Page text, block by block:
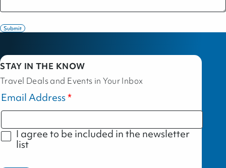
Submit
STAY IN THE KNOW
Travel Deals and Events in Your Inbox
Email Address
I agree to be included in the newsletter
list